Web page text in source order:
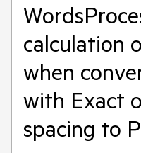
calculation
when
with Exact
spacing to